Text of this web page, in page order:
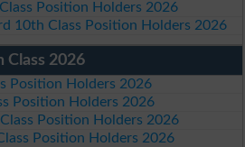
Position Holders 2026
10th Class Position Holders 2026
Class 2026
Position Holders 2026
Position Holders 2026
Position Holders 2026
Position Holders 2026